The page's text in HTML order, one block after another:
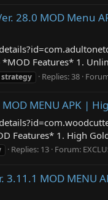
28.0 MOD Menu
Features* 1.
strategy Replies: 38
MENU APK |
Features* 1. High
Replies: 13 Forum:
MOD MENU